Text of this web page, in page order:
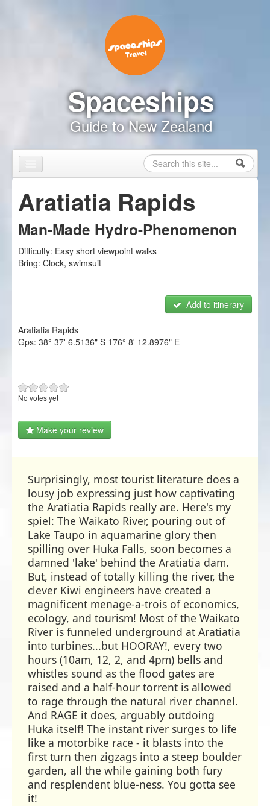
Spaceships
Guide to New Zealand
Search form
Search
Touring Map
Inspire Me
Driving Safely
Aratiatia Rapids
Man-Made Hydro-Phenomenon
Difficulty: Easy short viewpoint walks
Bring: Clock, swimsuit
Add to itinerary
Aratiatia Rapids
Gps: 38° 37' 6.5136" S 176° 8' 12.8976" E
No votes yet
Make your review
Surprisingly, most tourist literature does a
lousy job expressing just how captivating
the Aratiatia Rapids really are. Here's my
spiel: The Waikato River, pouring out of
Lake Taupo in aquamarine glory then
spilling over Huka Falls, soon becomes a
damned 'lake' behind the Aratiatia dam.
But, instead of totally killing the river, the
clever Kiwi engineers have created a
magnificent menage-a-trois of economics,
ecology, and tourism! Most of the Waikato
River is funneled underground at Aratiatia
into turbines...but HOORAY!, every two
hours (10am, 12, 2, and 4pm) bells and
whistles sound as the flood gates are
raised and a half-hour torrent is allowed
to rage through the natural river channel.
And RAGE it does, arguably outdoing
Huka itself! The instant river surges to life
like a motorbike race - it blasts into the
first turn then zigzags into a steep boulder
garden, all the while gaining both fury
and resplendent blue-ness. You gotta see
it!